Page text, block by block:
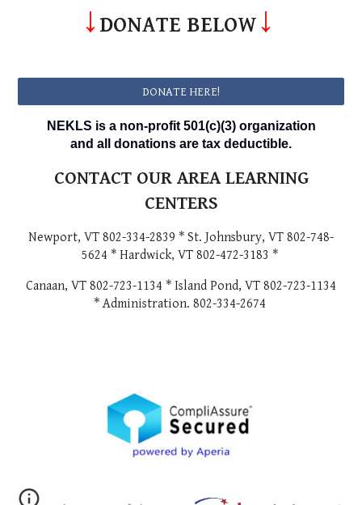
↓DONATE BELOW↓
DONATE HERE!
NEKLS is a non-profit 501(c)(3) organization
and all donations are tax deductible.
CONTACT OUR AREA LEARNING
CENTERS
Newport, VT 802-334-2839 * St. Johnsbury, VT 802-748-
5624 * Hardwick, VT 802-472-3183 *
Canaan, VT 802-723-1134 * Island Pond, VT 802-723-1134
* Administration. 802-334-2674